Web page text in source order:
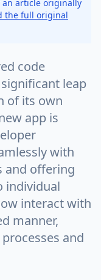
an article originally
the full original
code
leap
of its own
app is
with
and offering
individual
interact with
manner,
and